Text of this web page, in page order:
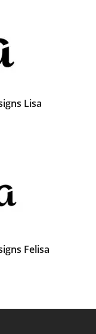
Lisa
Felisa